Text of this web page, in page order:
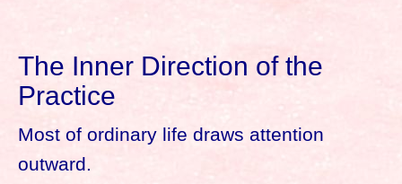
The Inner Direction of the
Practice
Most of ordinary life draws attention
outward.